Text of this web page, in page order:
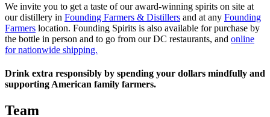
We invite you to get a taste of our award-winning spirits on site at
our distillery in Founding Farmers & Distillers and at any Founding
Farmers location. Founding Spirits is also available for purchase by
the bottle in person and to go from our DC restaurants, and online
for nationwide shipping.
Drink extra responsibly by spending your dollars mindfully and
supporting American family farmers.
Team